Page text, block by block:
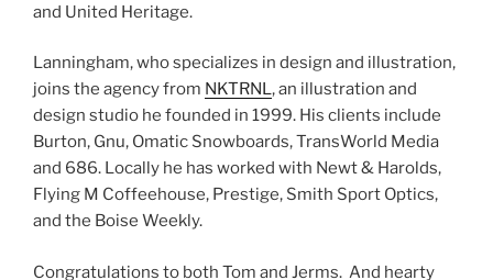
and United Heritage.
Lanningham, who specializes in design and illustration,
joins the agency from NKTRNL, an illustration and
design studio he founded in 1999. His clients include
Burton, Gnu, Omatic Snowboards, TransWorld Media
and 686. Locally he has worked with Newt & Harolds,
Flying M Coffeehouse, Prestige, Smith Sport Optics,
and the Boise Weekly.
Congratulations to both Tom and Jerms. And hearty